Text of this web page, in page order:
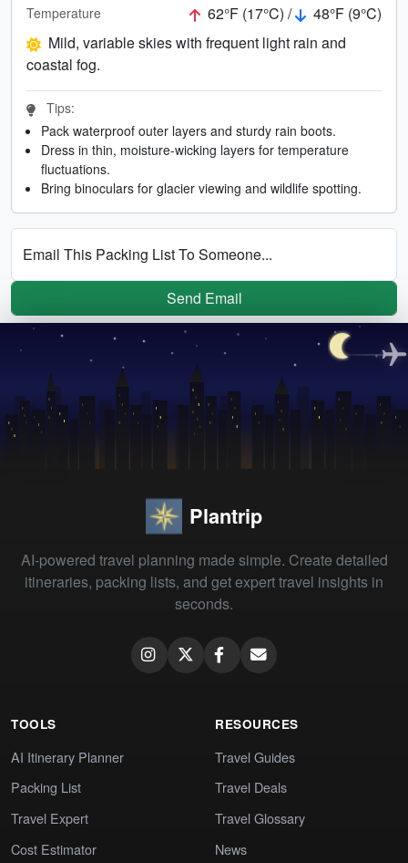
Temperature 62°F (17°C) /
48°F (9°C)
Mild, variable skies with frequent light rain and
coastal fog.
Tips:
Pack waterproof outer layers and sturdy rain boots.
Dress in thin, moisture-wicking layers for temperature
fluctuations.
Bring binoculars for glacier viewing and wildlife spotting.
Email This Packing List To Someone...
Send Email
Plantrip
AI-powered travel planning made simple. Create detailed
itineraries, packing lists, and get expert travel insights in
seconds.
TOOLS
AI Itinerary Planner
Packing List
Travel Expert
Cost Estimator
RESOURCES
Travel Guides
Travel Deals
Travel Glossary
News